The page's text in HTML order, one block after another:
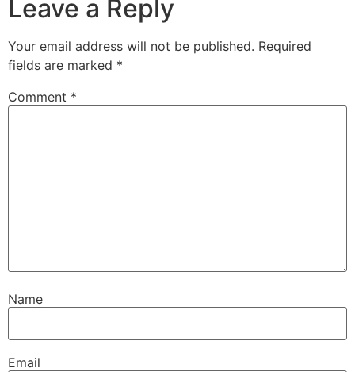
Leave a Reply
Your email address will not be published. Required
fields are marked *
Comment *
Name
Email